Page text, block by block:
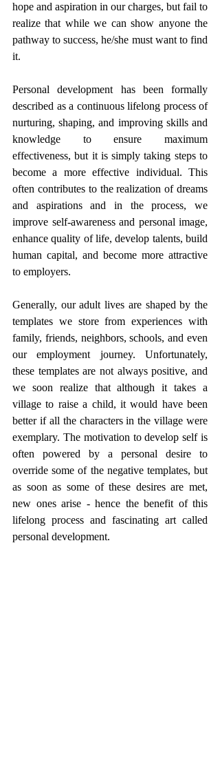
hope and aspiration in our charges, but fail to
realize that while we can show anyone the
pathway to success, he/she must want to find
it.
Personal development has been formally
described as a continuous lifelong process of
nurturing, shaping, and improving skills and
knowledge to ensure maximum
effectiveness, but it is simply taking steps to
become a more effective individual. This
often contributes to the realization of dreams
and aspirations and in the process, we
improve self-awareness and personal image,
enhance quality of life, develop talents, build
human capital, and become more attractive
to employers.
Generally, our adult lives are shaped by the
templates we store from experiences with
family, friends, neighbors, schools, and even
our employment journey. Unfortunately,
these templates are not always positive, and
we soon realize that although it takes a
village to raise a child, it would have been
better if all the characters in the village were
exemplary. The motivation to develop self is
often powered by a personal desire to
override some of the negative templates, but
as soon as some of these desires are met,
new ones arise - hence the benefit of this
lifelong process and fascinating art called
personal development.